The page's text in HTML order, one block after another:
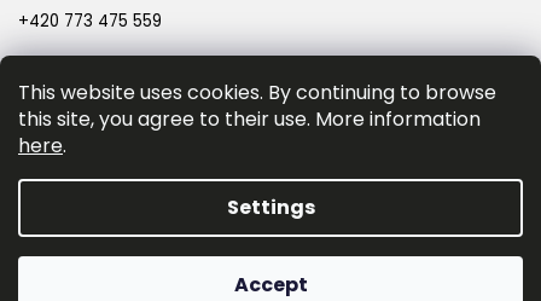
This website uses cookies. By continuing to browse
this site, you agree to their use. More information
here.
Settings
Accept
+420 773 475 559
Bohempia®. All rights reserved.